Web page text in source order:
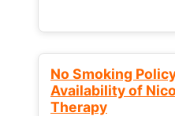
No Smoking
Availability of
Therapy